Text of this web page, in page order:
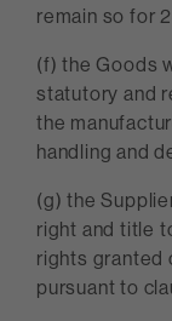
remain so for
(f) the Goods
statutory and
the
handling and
(g) the
right and title
rights granted
pursuant to